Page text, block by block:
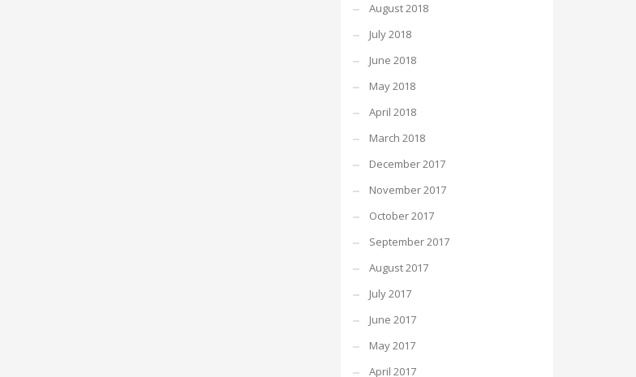
August 2018
July 2018
June 2018
May 2018
April 2018
March 2018
December 2017
November 2017
October 2017
September 2017
August 2017
July 2017
June 2017
May 2017
April 2017